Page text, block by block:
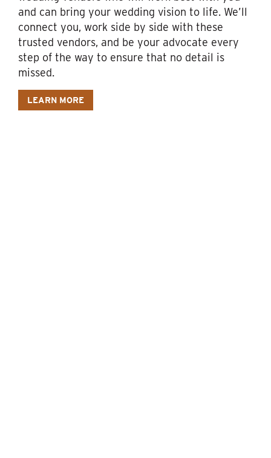
and can bring your wedding vision to life. We’ll
connect you, work side by side with these
trusted vendors, and be your advocate every
step of the way to ensure that no detail is
missed.
LEARN MORE